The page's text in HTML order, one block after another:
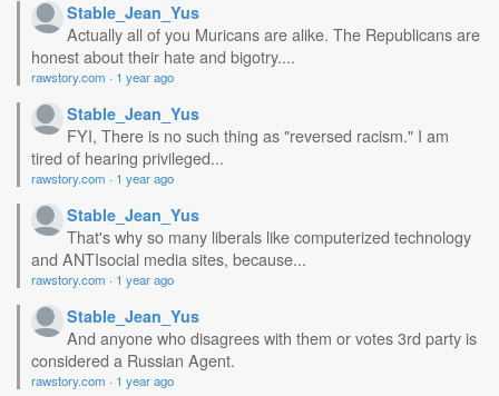
Stable_Jean_Yus
Actually all of you Muricans are alike. The Republicans are
honest about their hate and bigotry....
rawstory.com · 1 year ago
Stable_Jean_Yus
FYI, There is no such thing as "reversed racism." I am
tired of hearing privileged...
rawstory.com · 1 year ago
Stable_Jean_Yus
That's why so many liberals like computerized technology
and ANTIsocial media sites, because...
rawstory.com · 1 year ago
Stable_Jean_Yus
And anyone who disagrees with them or votes 3rd party is
considered a Russian Agent.
rawstory.com · 1 year ago